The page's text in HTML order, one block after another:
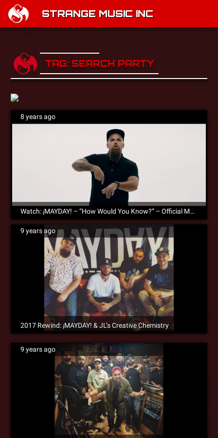
STRANGE MUSIC INC
TAG: SEARCH PARTY
8 years ago
Watch: ¡MAYDAY! – “How Would You Know?” – Official Music Video
9 years ago
2017 Rewind: ¡MAYDAY! & JL’s Creative Chemistry
9 years ago